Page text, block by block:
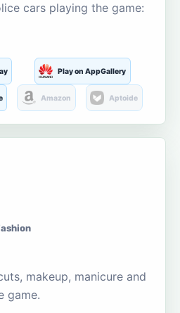
cars playing the game:
Play on AppGallery
Amazon Aptoide
makeup, manicure and
game.